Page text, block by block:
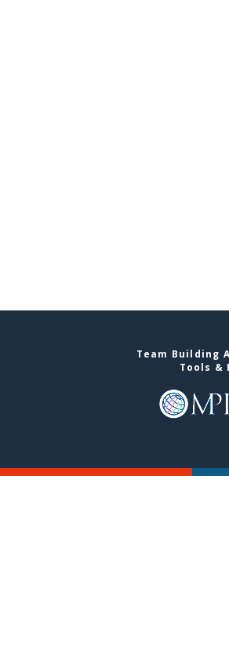
Team Building
Tools &